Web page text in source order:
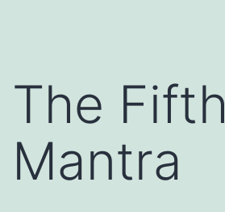
The Fifth
Mantra